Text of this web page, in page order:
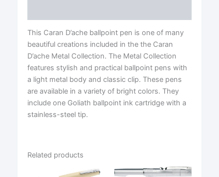
This Caran D’ache ballpoint pen is one of many
beautiful creations included in the the Caran
D’ache Metal Collection. The Metal Collection
features stylish and practical ballpoint pens with
a light metal body and classic clip. These pens
are available in a variety of bright colors. They
include one Goliath ballpoint ink cartridge with a
stainless-steel tip.
Related products